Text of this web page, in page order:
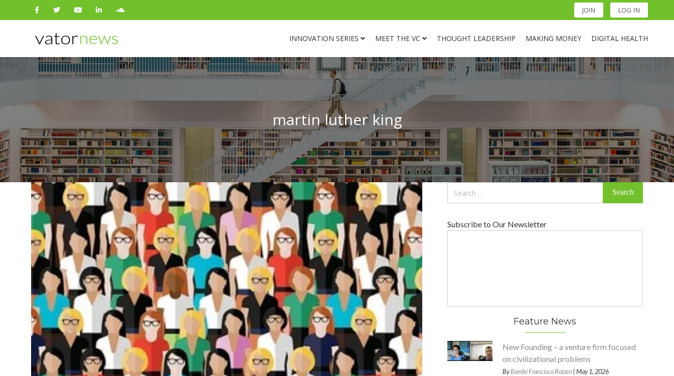
JOIN LOG IN
INNOVATION SERIES MEET THE VC THOUGHT LEADERSHIP MAKING MONEY DIGITAL HEALTH
Search
for:
martin luther king
Subscribe to Our Newsletter
Feature News
New Founding – a venture firm focused
on civilizational problems
ByBambi Francisco Roizen | May 1, 2026